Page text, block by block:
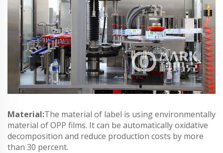
Material:The material of label is using environmentally
material of OPP films. It can be automatically oxidative
decomposition and reduce production costs by more
than 30 percent.